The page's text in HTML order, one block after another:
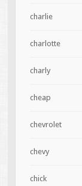
charlie
charlotte
charly
cheap
chevrolet
chevy
chick